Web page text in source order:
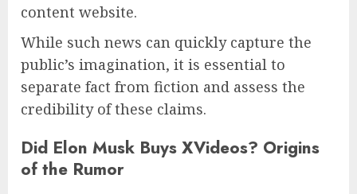
content website.
While such news can quickly capture the
public’s imagination, it is essential to
separate fact from fiction and assess the
credibility of these claims.
Did Elon Musk Buys XVideos? Origins
of the Rumor